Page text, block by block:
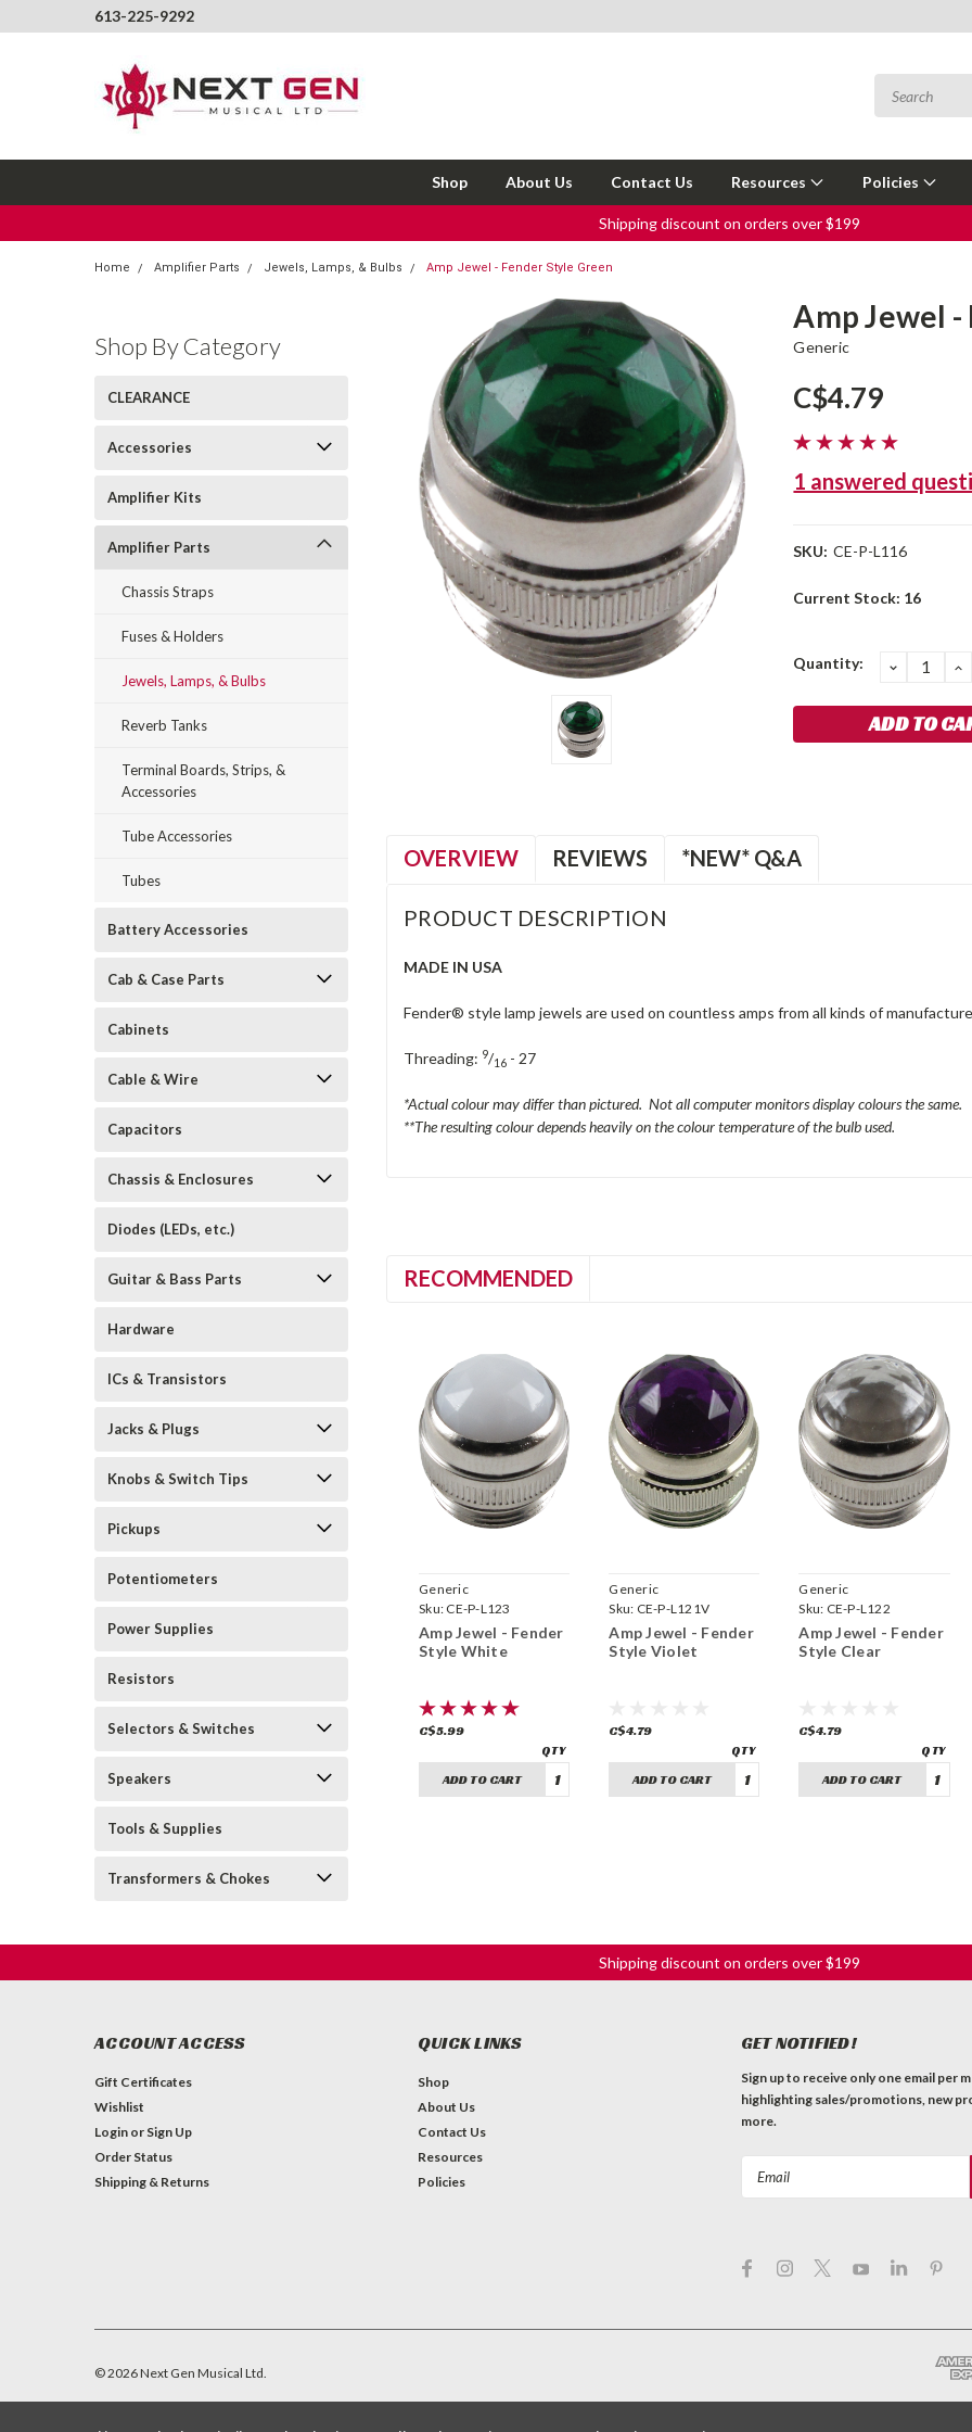
613-225-9292
Shop About Us Contact Us Resources Policies
Shipping discount on orders over $199
Home Amplifier Parts Jewels, Lamps, & Bulbs Amp Jewel - Fender Style Green
Shop By Category
CLEARANCE
Accessories
Amplifier Kits
Amplifier Parts
Chassis Straps
Fuses & Holders
Jewels, Lamps, & Bulbs
Reverb Tanks
Terminal Boards, Strips, &
Accessories
Tube Accessories
Tubes
Battery Accessories
Cab & Case Parts
Cabinets
Cable & Wire
Capacitors
Chassis & Enclosures
Diodes (LEDs, etc.)
Guitar & Bass Parts
Hardware
ICs & Transistors
Jacks & Plugs
Knobs & Switch Tips
Pickups
Potentiometers
Power Supplies
Resistors
Selectors & Switches
Speakers
Tools & Supplies
Transformers & Chokes
Amp Jewel
Generic
C$4.79
1 answered
SKU: CE-P-L116
Current Stock: 16
Quantity:
OVERVIEW REVIEWS *NEW* Q&A
PRODUCT DESCRIPTION
MADE IN USA
Fender® style lamp jewels are used on countless amps from all kinds of
Threading: 9/16 - 27
*Actual colour may differ than pictured. Not all computer monitors display colours the same.
**The resulting colour depends heavily on the colour temperature of the bulb used.
RECOMMENDED
Generic
Sku: CE-P-L123
Amp Jewel - Fender
Style White
C$5.99
ADD TO CART
Generic
Sku: CE-P-L121V
Amp Jewel - Fender
Style Violet
C$4.79
ADD TO CART
Generic
Sku: CE-P-L122
Amp Jewel - Fender
Style Clear
C$4.79
ADD TO CART
Shipping discount on orders over $199
ACCOUNT ACCESS
Gift Certificates
Wishlist
Login or Sign Up
Order Status
Shipping & Returns
QUICK LINKS
Shop
About Us
Contact Us
Resources
Policies
GET NOTIFIED!
Sign up to receive only one email per
highlighting sales/promotions, new
more.
©2026Next Gen Musical Ltd.